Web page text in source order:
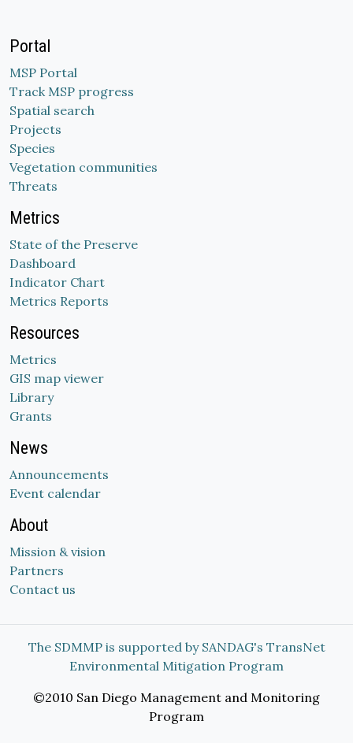
Portal
MSP Portal
Track MSP progress
Spatial search
Projects
Species
Vegetation communities
Threats
Metrics
State of the Preserve
Dashboard
Indicator Chart
Metrics Reports
Resources
Metrics
GIS map viewer
Library
Grants
News
Announcements
Event calendar
About
Mission & vision
Partners
Contact us
The SDMMP is supported by SANDAG's TransNet
Environmental Mitigation Program
©2010 San Diego Management and Monitoring
Program